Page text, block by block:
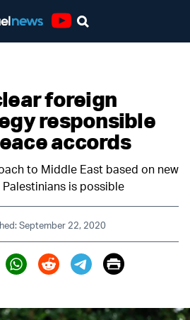
foreign
responsible
accords
to Middle East based on new
is possible
September 22, 2020
(X)
Print